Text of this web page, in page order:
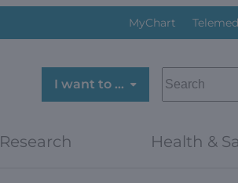
MyChart
I want to …
SEARCH
Research Health &